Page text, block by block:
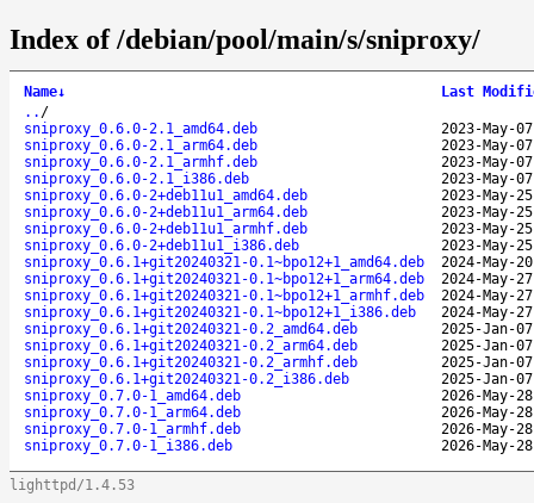
Index of /debian/pool/main/s/sniproxy/
Name↓
Last
.. /
sniproxy_0.6.0-2.1_amd64.deb
2023-May-
sniproxy_0.6.0-2.1_arm64.deb
2023-May-
sniproxy_0.6.0-2.1_armhf.deb
2023-May-
sniproxy_0.6.0-2.1_i386.deb
2023-May-
sniproxy_0.6.0-2+deb11u1_amd64.deb
2023-May-
sniproxy_0.6.0-2+deb11u1_arm64.deb
2023-May-
sniproxy_0.6.0-2+deb11u1_armhf.deb
2023-May-
sniproxy_0.6.0-2+deb11u1_i386.deb
2023-May-
sniproxy_0.6.1+git20240321-0.1~bpo12+1_amd64.deb
2024-May-
sniproxy_0.6.1+git20240321-0.1~bpo12+1_arm64.deb
2024-May-
sniproxy_0.6.1+git20240321-0.1~bpo12+1_armhf.deb
2024-May-
sniproxy_0.6.1+git20240321-0.1~bpo12+1_i386.deb
2024-May-
sniproxy_0.6.1+git20240321-0.2_amd64.deb
2025-Jan-
sniproxy_0.6.1+git20240321-0.2_arm64.deb
2025-Jan-
sniproxy_0.6.1+git20240321-0.2_armhf.deb
2025-Jan-
sniproxy_0.6.1+git20240321-0.2_i386.deb
2025-Jan-
sniproxy_0.7.0-1_amd64.deb
2026-May-
sniproxy_0.7.0-1_arm64.deb
2026-May-
sniproxy_0.7.0-1_armhf.deb
2026-May-
sniproxy_0.7.0-1_i386.deb
2026-May-
lighttpd/1.4.53